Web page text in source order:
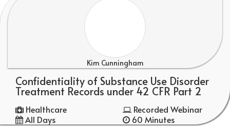
Kim Cunningham
Confidentiality of Substance Use Disorder
Treatment Records under 42 CFR Part 2
Healthcare
Recorded Webinar
All Days
60 Minutes